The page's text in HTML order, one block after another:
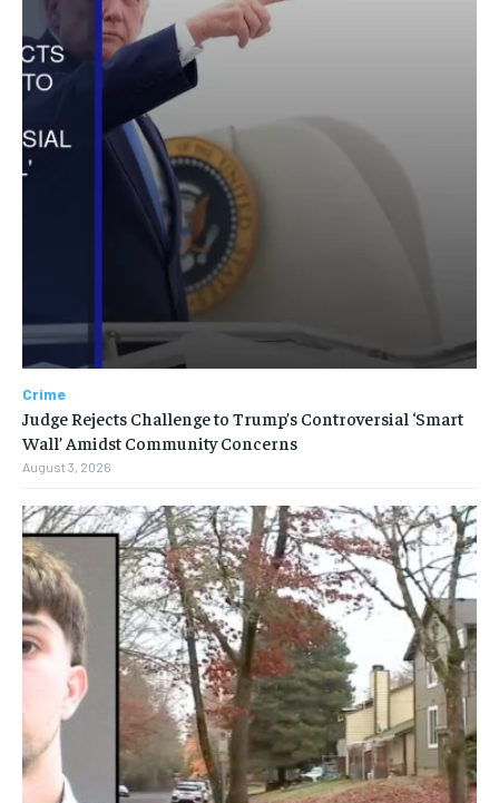
Crime
Judge Rejects Challenge to Trump’s Controversial ‘Smart
Wall’ Amidst Community Concerns
August 3, 2026